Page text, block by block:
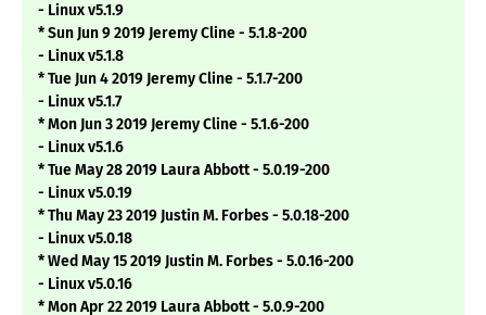
- Linux v5.1.9
* Sun Jun 9 2019 Jeremy Cline - 5.1.8-200
- Linux v5.1.8
* Tue Jun 4 2019 Jeremy Cline - 5.1.7-200
- Linux v5.1.7
* Mon Jun 3 2019 Jeremy Cline - 5.1.6-200
- Linux v5.1.6
* Tue May 28 2019 Laura Abbott - 5.0.19-200
- Linux v5.0.19
* Thu May 23 2019 Justin M. Forbes - 5.0.18-200
- Linux v5.0.18
* Wed May 15 2019 Justin M. Forbes - 5.0.16-200
- Linux v5.0.16
* Mon Apr 22 2019 Laura Abbott - 5.0.9-200